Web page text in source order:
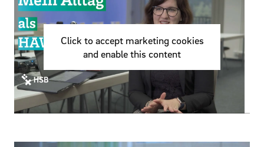
Click to accept marketing cookies
and enable this content